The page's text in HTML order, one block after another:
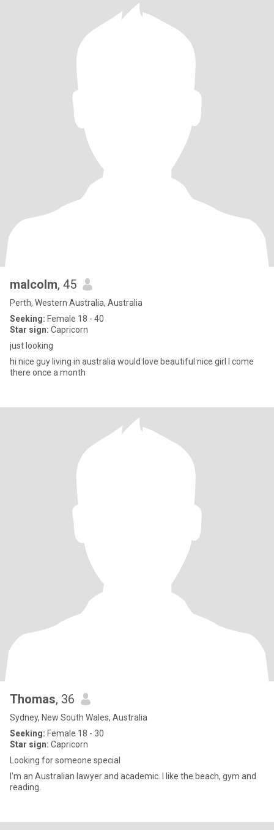
malcolm, 45
Perth, Western Australia, Australia
Seeking: Female 18 - 40
Star sign: Capricorn
just looking
hi nice guy living in australia would love beautiful nice girl I come
there once a month
Thomas, 36
Sydney, New South Wales, Australia
Seeking: Female 18 - 30
Star sign: Capricorn
Looking for someone special
I'm an Australian lawyer and academic. I like the beach, gym and
reading.